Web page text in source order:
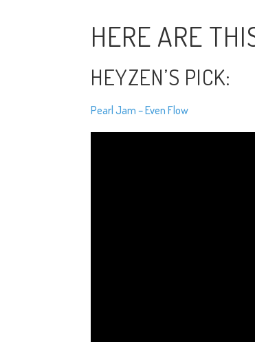
HERE ARE
HEYZEN’S PICK:
Pearl Jam – Even Flow